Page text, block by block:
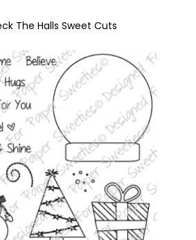
The Halls Sweet Cuts